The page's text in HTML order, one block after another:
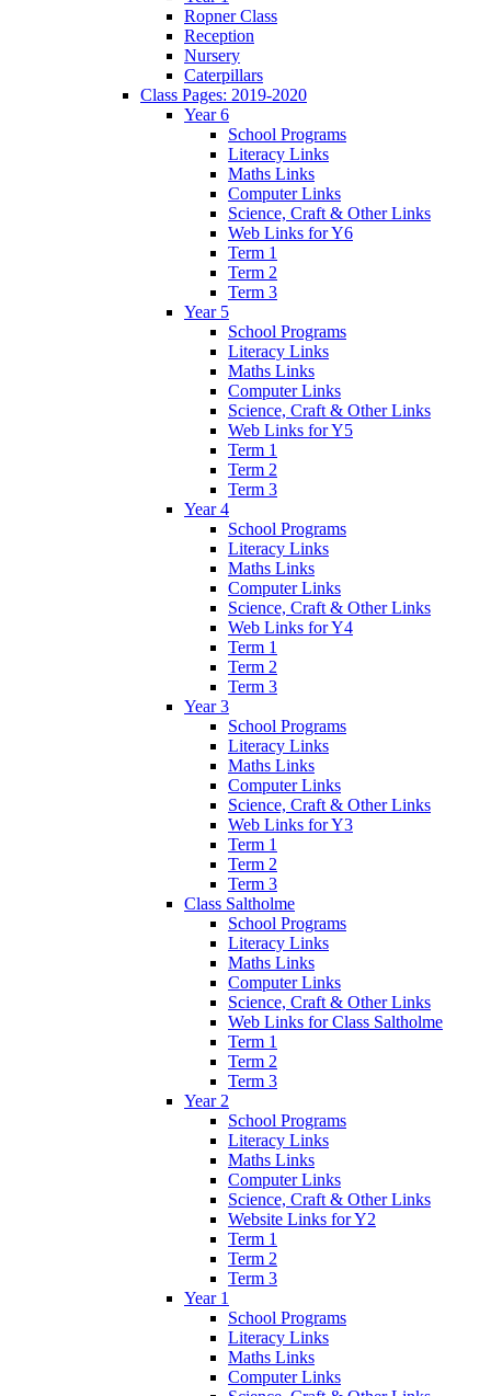
Ropner Class
Reception
Nursery
Caterpillars
Class Pages: 2019-2020
Year 6
School Programs
Literacy Links
Maths Links
Computer Links
Science, Craft & Other Links
Web Links for Y6
Term 1
Term 2
Term 3
Year 5
School Programs
Literacy Links
Maths Links
Computer Links
Science, Craft & Other Links
Web Links for Y5
Term 1
Term 2
Term 3
Year 4
School Programs
Literacy Links
Maths Links
Computer Links
Science, Craft & Other Links
Web Links for Y4
Term 1
Term 2
Term 3
Year 3
School Programs
Literacy Links
Maths Links
Computer Links
Science, Craft & Other Links
Web Links for Y3
Term 1
Term 2
Term 3
Class Saltholme
School Programs
Literacy Links
Maths Links
Computer Links
Science, Craft & Other Links
Web Links for Class Saltholme
Term 1
Term 2
Term 3
Year 2
School Programs
Literacy Links
Maths Links
Computer Links
Science, Craft & Other Links
Website Links for Y2
Term 1
Term 2
Term 3
Year 1
School Programs
Literacy Links
Maths Links
Computer Links